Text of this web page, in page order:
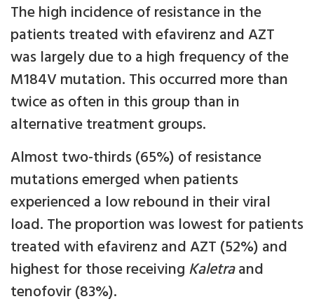
The high incidence of resistance in the
patients treated with efavirenz and AZT
was largely due to a high frequency of the
M184V mutation. This occurred more than
twice as often in this group than in
alternative treatment groups.
Almost two-thirds (65%) of resistance
mutations emerged when patients
experienced a low rebound in their viral
load. The proportion was lowest for patients
treated with efavirenz and AZT (52%) and
highest for those receiving Kaletraand
tenofovir (83%).